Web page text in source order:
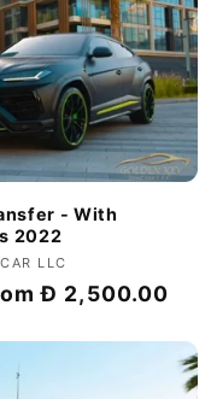
- With
2022
LLC
Đ 2,500.00